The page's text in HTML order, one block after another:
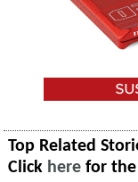
Top Related
Click here for the